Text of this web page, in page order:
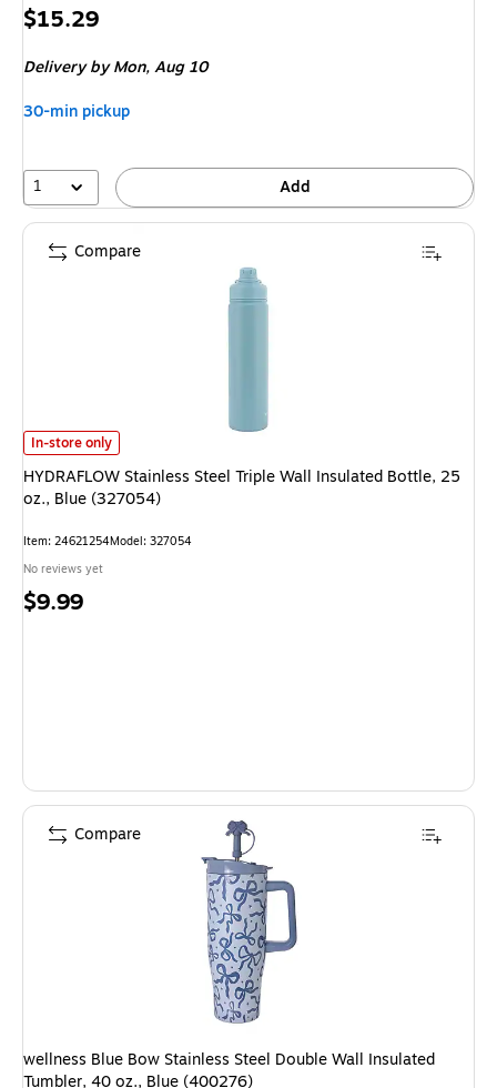
Price
$15.29
Delivery by Mon,Aug 10
30-min pickup
1 Add
HYDRAFLOW Stainless Steel Triple Wall Insulated Bottle, 25 oz., Blue
In-store only
HYDRAFLOW Stainless Steel Triple Wall Insulated Bottle, 25
oz., Blue (327054)
Item: 24621254Model: 327054
No reviews yet
Price
$9.99
Compare
wellness Blue Bow Stainless Steel Double Wall Insulated
Tumbler, 40 oz., Blue (400276)
Compare